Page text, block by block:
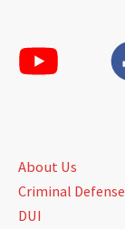
About Us
Criminal Defense
DUI